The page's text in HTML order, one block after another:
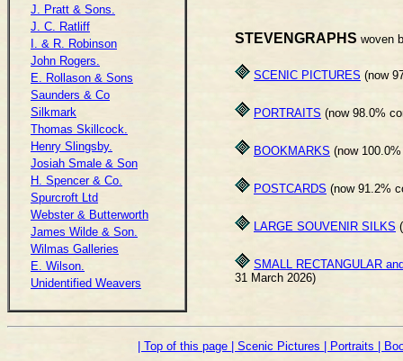
J. Pratt & Sons.
J. C. Ratliff
I. & R. Robinson
John Rogers.
E. Rollason & Sons
Saunders & Co
Silkmark
Thomas Skillcock.
Henry Slingsby.
Josiah Smale & Son
H. Spencer & Co.
Spurcroft Ltd
Webster & Butterworth
James Wilde & Son.
Wilmas Galleries
E. Wilson.
Unidentified Weavers
STEVENGRAPHS woven
SCENIC PICTURES (now
PORTRAITS (now 98.0%
BOOKMARKS (now
POSTCARDS (now 91.2%
LARGE SOUVENIR SILKS
SMALL RECTANGULAR
31 March 2026)
| Top of this page | Scenic Pictures | Portraits |